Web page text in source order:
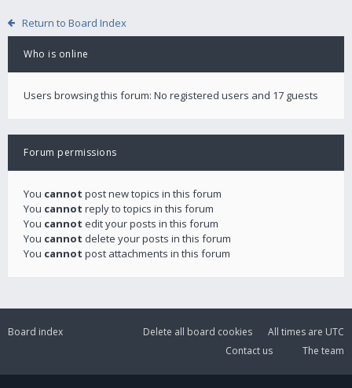
Return to Board Index
Who is online
Users browsing this forum: No registered users and 17 guests
Forum permissions
You cannot post new topics in this forum
You cannot reply to topics in this forum
You cannot edit your posts in this forum
You cannot delete your posts in this forum
You cannot post attachments in this forum
Board index All times are UTC
Delete all board cookies
The team
Contact us